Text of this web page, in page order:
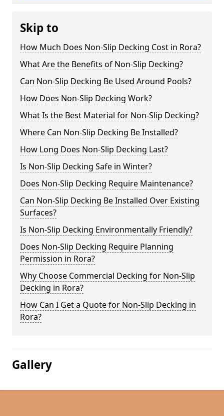
Skip to
How Much Does Non-Slip Decking Cost in Rora?
What Are the Benefits of Non-Slip Decking?
Can Non-Slip Decking Be Used Around Pools?
How Does Non-Slip Decking Work?
What Is the Best Material for Non-Slip Decking?
Where Can Non-Slip Decking Be Installed?
How Long Does Non-Slip Decking Last?
Is Non-Slip Decking Safe in Winter?
Does Non-Slip Decking Require Maintenance?
Can Non-Slip Decking Be Installed Over Existing
Surfaces?
Is Non-Slip Decking Environmentally Friendly?
Does Non-Slip Decking Require Planning
Permission in Rora?
Why Choose Commercial Decking for Non-Slip
Decking in Rora?
How Can I Get a Quote for Non-Slip Decking in
Rora?
Gallery